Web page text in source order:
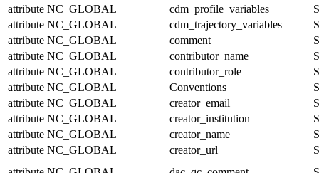
attribute NC_GLOBAL cdm_profile_variables
attribute NC_GLOBAL cdm_trajectory_variables
attribute NC_GLOBAL comment
attribute NC_GLOBAL contributor_name
attribute NC_GLOBAL contributor_role
attribute NC_GLOBAL Conventions
attribute NC_GLOBAL creator_email
attribute NC_GLOBAL creator_institution
attribute NC_GLOBAL creator_name
attribute NC_GLOBAL creator_url